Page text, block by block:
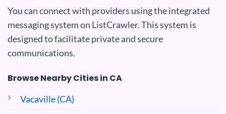
You can connect with providers using the integrated
messaging system on ListCrawler. This system is
designed to facilitate private and secure
communications.
Browse Nearby Cities in CA
Vacaville (CA)